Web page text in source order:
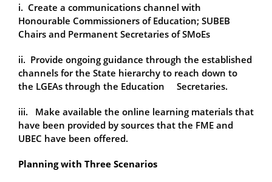
i. Create a communications channel with
Honourable Commissioners of Education; SUBEB
Chairs and Permanent Secretaries of SMoEs
ii. Provide ongoing guidance through the established
channels for the State hierarchy to reach down to
the LGEAs through the Education Secretaries.
iii. Make available the online learning materials that
have been provided by sources that the FME and
UBEC have been offered.
Planning with Three Scenarios